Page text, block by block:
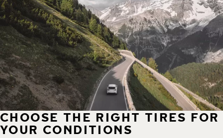
CHOOSE THE RIGHT TIRES FOR
YOUR CONDITIONS